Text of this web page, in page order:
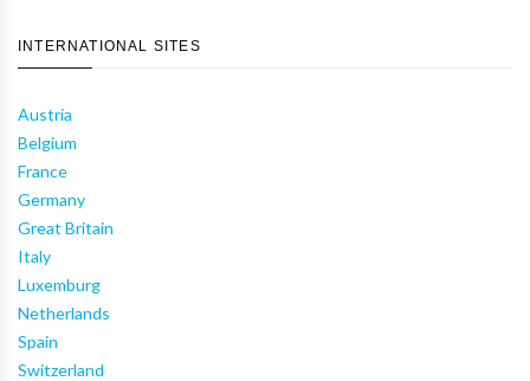
INTERNATIONAL SITES
Austria
Belgium
France
Germany
Great Britain
Italy
Luxemburg
Netherlands
Spain
Switzerland